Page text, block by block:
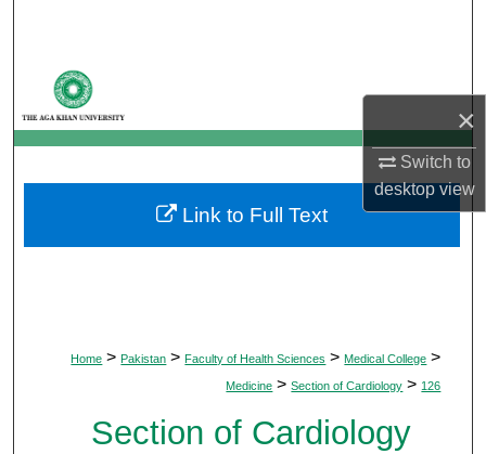
×
Switch to
desktopview
My Account
About
Digital Commons Network™
Home > Pakistan > Faculty of Health Sciences > Medical College >
Medicine > Section of Cardiology > 126
Section of Cardiology
Link to Full Text